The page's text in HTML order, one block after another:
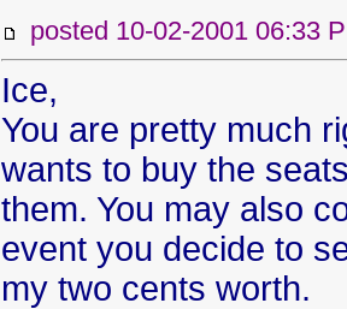
posted 10-02-2001
Ice,
You are pretty much
wants to buy the
them. You may also
event you decide to
my two cents worth.